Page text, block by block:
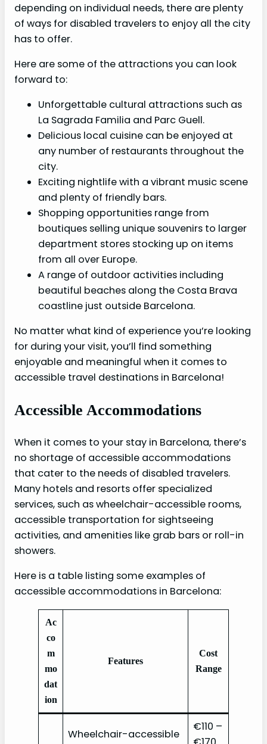
depending on individual needs, there are plenty
of ways for disabled travelers to enjoy all the city
has to offer.
Here are some of the attractions you can look
forward to:
Unforgettable cultural attractions such as
La Sagrada Familia and Parc Guell.
Delicious local cuisine can be enjoyed at
any number of restaurants throughout the
city.
Exciting nightlife with a vibrant music scene
and plenty of friendly bars.
Shopping opportunities range from
boutiques selling unique souvenirs to larger
department stores stocking up on items
from all over Europe.
A range of outdoor activities including
beautiful beaches along the Costa Brava
coastline just outside Barcelona.
No matter what kind of experience you’re looking
for during your visit, you’ll find something
enjoyable and meaningful when it comes to
accessible travel destinations in Barcelona!
Accessible Accommodations
When it comes to your stay in Barcelona, there’s
no shortage of accessible accommodations
that cater to the needs of disabled travelers.
Many hotels and resorts offer specialized
services, such as wheelchair-accessible rooms,
accessible transportation for sightseeing
activities, and amenities like grab bars or roll-in
showers.
Here is a table listing some examples of
accessible accommodations in Barcelona:
Ac
co
m
mo
dat
ion
Features
Cost
Range
Wheelchair-accessible
€110 –